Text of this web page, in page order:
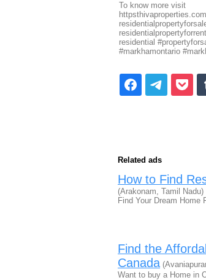
To know more visit
residential
#markhamontario
Related ads
How to Find
(Arakonam, Tamil Nadu)
Find Your Dream
Find the
Canada
Want to buy a Home in